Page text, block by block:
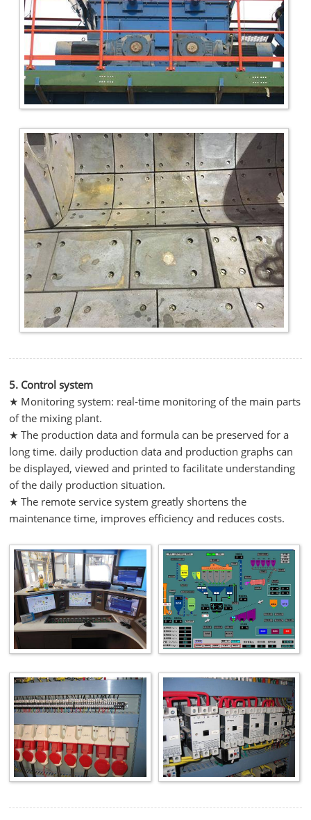
5. Control system
★ Monitoring system: real-time monitoring of the main parts
of the mixing plant.
★ The production data and formula can be preserved for a
long time. daily production data and production graphs can
be displayed, viewed and printed to facilitate understanding
of the daily production situation.
★ The remote service system greatly shortens the
maintenance time, improves efficiency and reduces costs.